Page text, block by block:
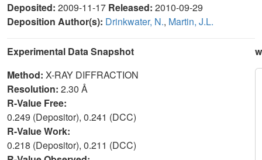
Deposited: 2009-11-17 Released: 2010-09-29
Deposition Author(s): Drinkwater, N., Martin, J.L.
Experimental Data Snapshot
Method: X-RAY DIFFRACTION
Resolution: 2.30 Å
R-Value Free:
0.249 (Depositor), 0.241 (DCC)
R-Value Work:
0.218 (Depositor), 0.211 (DCC)